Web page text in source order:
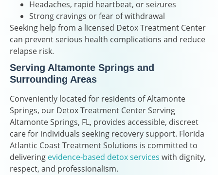
Headaches, rapid heartbeat, or seizures
Strong cravings or fear of withdrawal
Seeking help from a licensed Detox Treatment Center
can prevent serious health complications and reduce
relapse risk.
Serving Altamonte Springs and
Surrounding Areas
Conveniently located for residents of Altamonte
Springs, our Detox Treatment Center Serving
Altamonte Springs, FL, provides accessible, discreet
care for individuals seeking recovery support. Florida
Atlantic Coast Treatment Solutions is committed to
delivering evidence-based detox services with dignity,
respect, and professionalism.